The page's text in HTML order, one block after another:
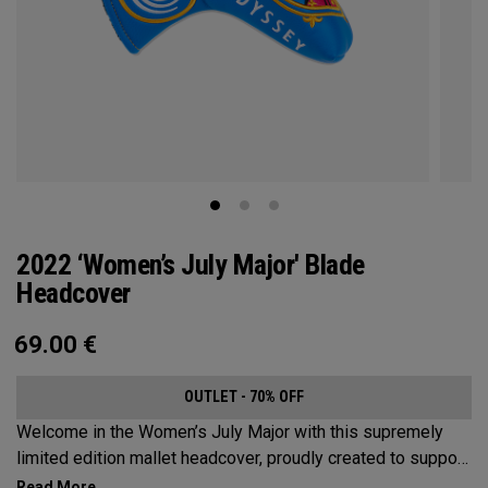
2022 ‘Women’s July Major' Blade
Headcover
69.00 €
OUTLET - 70% OFF
Welcome in the Women’s July Major with this supremely
limited edition mallet headcover, proudly created to support